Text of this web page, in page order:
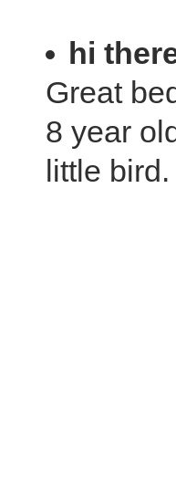
hi
Great
8 year
little bird.